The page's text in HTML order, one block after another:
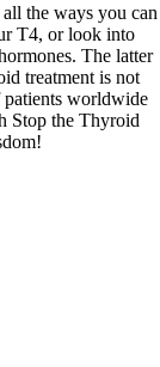
the ways you can
T4, or look into
The latter
treatment is not
patients worldwide
Stop the Thyroid